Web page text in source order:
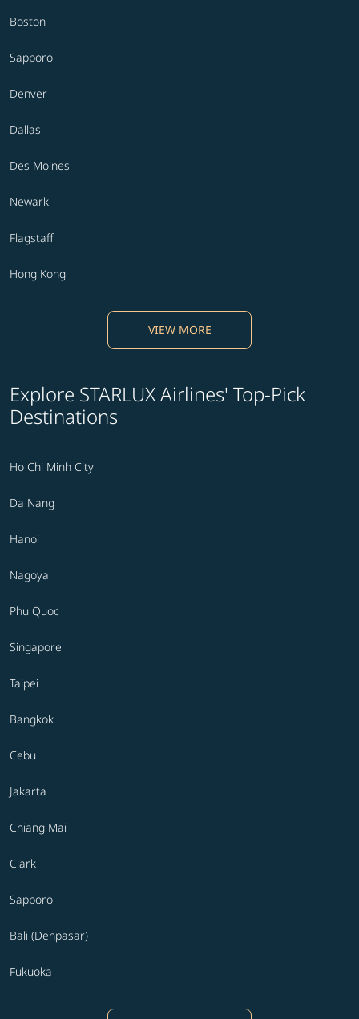
Boston
Sapporo
Denver
Dallas
Des Moines
Newark
Flagstaff
Hong Kong
VIEW MORE
Explore STARLUX Airlines' Top-Pick
Destinations
Ho Chi Minh City
Da Nang
Hanoi
Nagoya
Phu Quoc
Singapore
Taipei
Bangkok
Cebu
Jakarta
Chiang Mai
Clark
Sapporo
Bali (Denpasar)
Fukuoka